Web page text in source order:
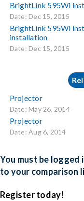
BrightLink 595Wi
Date: Dec 15, 2015
BrightLink 595Wi
installation
Date: Dec 15, 2015
Projector
Date: May 26, 2014
Projector
Date: Aug 6, 2014
You must be logged
to your comparison
Register today!